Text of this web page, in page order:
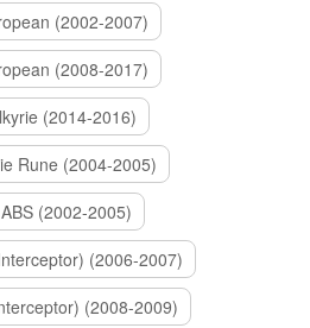
(2002-2007)
(2008-2017)
(2014-2016)
Rune (2004-2005)
(2002-2005)
(2006-2007)
(2008-2009)